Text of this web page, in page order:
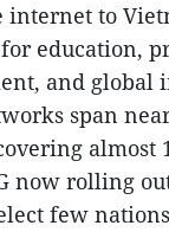
internet to
education,
and global
span
almost
now rolling
few